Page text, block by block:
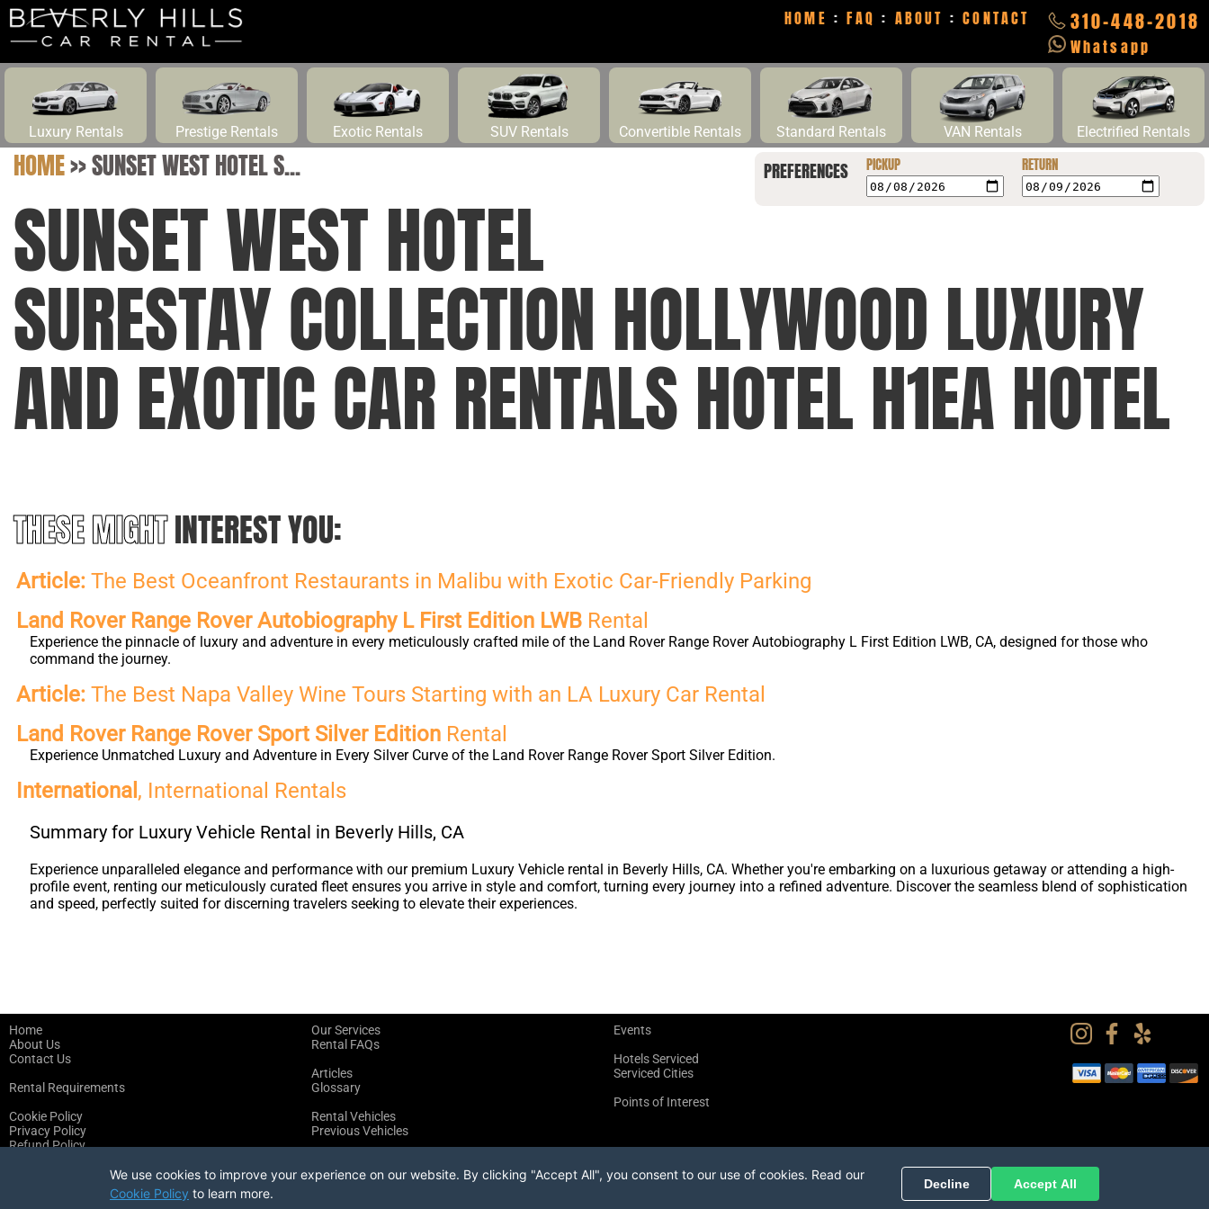
310-448-2018
Whatsapp
HOME :FAQ : ABOUT :CONTACT
Luxury Rentals Prestige Rentals Exotic Rentals SUV Rentals Convertible Rentals Standard Rentals VAN Rentals Electrified Rentals
PREFERENCES PICKUP RETURN
HOME>>SUNSET WEST HOTEL S...
SUNSET WEST HOTEL
SURESTAY COLLECTION HOLLYWOOD LUXURY
AND EXOTIC CAR RENTALS HOTEL H1EA HOTEL
THESE MIGHTINTEREST YOU:
Article: The Best Oceanfront Restaurants in Malibu with Exotic Car-Friendly Parking
Land Rover Range Rover Autobiography L First Edition LWB Rental
Experience the pinnacle of luxury and adventure in every meticulously crafted mile of the Land Rover Range Rover Autobiography L First Edition LWB, CA, designed for those who
command the journey.
Article: The Best Napa Valley Wine Tours Starting with an LA Luxury Car Rental
Land Rover Range Rover Sport Silver Edition Rental
Experience Unmatched Luxury and Adventure in Every Silver Curve of the Land Rover Range Rover Sport Silver Edition.
International , International Rentals
Summary for Luxury Vehicle Rental in Beverly Hills, CA
Experience unparalleled elegance and performance with our premium Luxury Vehicle rental in Beverly Hills, CA. Whether you're embarking on a luxurious getaway or attending a high-
profile event, renting our meticulously curated fleet ensures you arrive in style and comfort, turning every journey into a refined adventure. Discover the seamless blend of sophistication
and speed, perfectly suited for discerning travelers seeking to elevate their experiences.
Home
About Us
Contact Us
Rental Requirements
Cookie Policy
Privacy Policy
Refund Policy
Our Services
Rental FAQs
Articles
Glossary
Rental Vehicles
Previous Vehicles
Events
Hotels Serviced
Serviced Cities
Points of Interest
We use cookies to improve your experience on our website. By clicking "Accept All", you consent to our use of cookies. Read our
Cookie Policy to learn more.
Decline Accept All